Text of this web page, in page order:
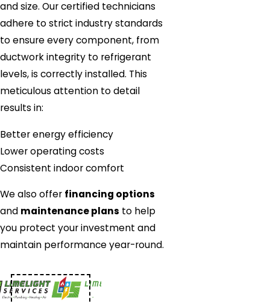
and size. Our certified technicians
adhere to strict industry standards
to ensure every component, from
ductwork integrity to refrigerant
levels, is correctly installed. This
meticulous attention to detail
results in:
Better energy efficiency
Lower operating costs
Consistent indoor comfort
We also offer financing options
and maintenance plans to help
you protect your investment and
maintain performance year-round.